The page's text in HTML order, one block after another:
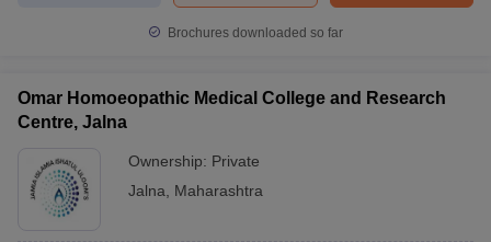
Brochures downloaded so far
Omar Homoeopathic Medical College and Research
Centre, Jalna
Ownership: Private
Jalna
Maharashtra